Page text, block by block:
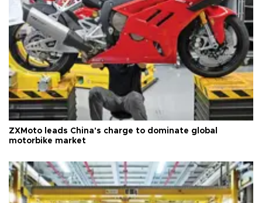
ZXMoto leads China's charge to dominate global
motorbike market